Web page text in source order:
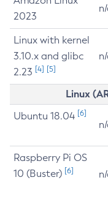
2023
Linux with kernel
3.10.x and glibc
2.23 [4] [5]
Linux
Ubuntu 18.04 [6]
Raspberry Pi OS
10 (Buster) [6]